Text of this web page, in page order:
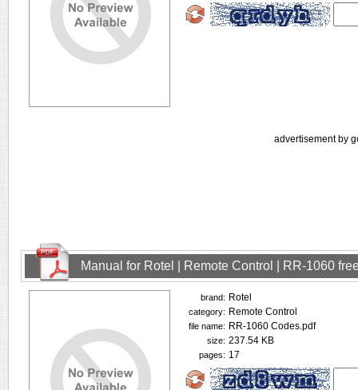
advertisement by
Manual for Rotel | Remote Control | RR-1060
brand: Rotel
category: Remote Control
file name: RR-1060 Codes.pdf
size: 237.54 KB
pages: 17